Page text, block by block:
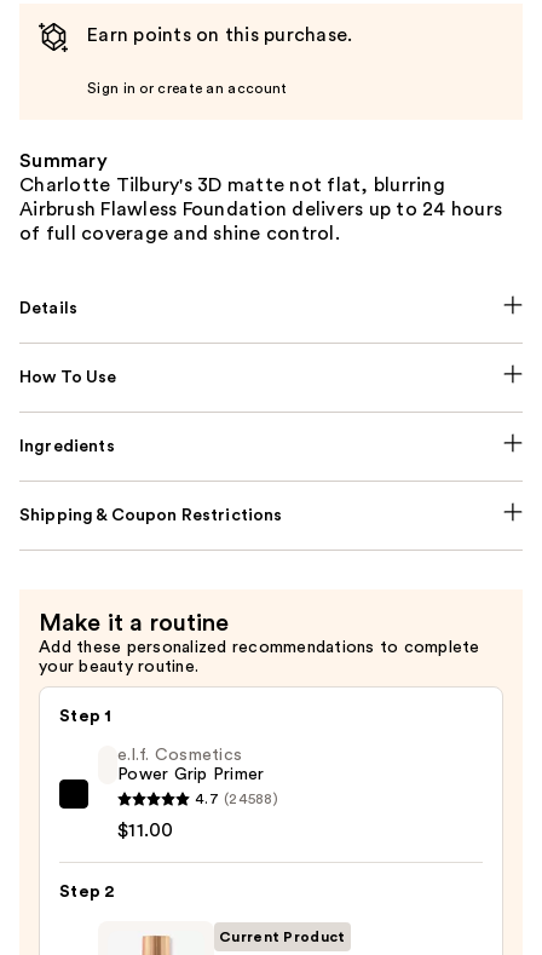
Earn points on this purchase.
Sign in or create an account
Summary
Charlotte Tilbury's 3D matte not flat, blurring
Airbrush Flawless Foundation delivers up to 24 hours
of full coverage and shine control.
Details
How To Use
Ingredients
Shipping & Coupon Restrictions
Make it a routine
Add these personalized recommendations to complete
your beauty routine.
Step 1
e.l.f.
Cosmetics
Power
Grip
e.l.f. Cosmetics
Power Grip Primer
4.7 (24588)
$11.00
Step 2
Current Product